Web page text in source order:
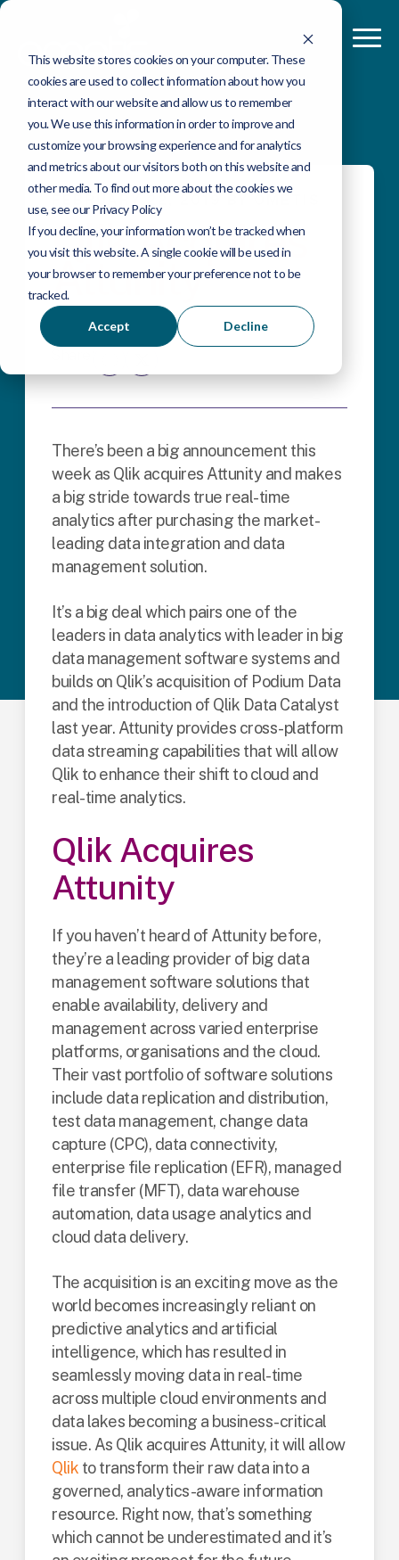
This website stores cookies on your computer. These
cookies are used to collect information about how you
interact with our website and allow us to remember
you. We use this information in order to improve and
customize your browsing experience and for analytics
and metrics about our visitors both on this website and
other media. To find out more about the cookies we
use, see our Privacy Policy
If you decline, your information won’t be tracked when
you visit this website. A single cookie will be used in
your browser to remember your preference not to be
tracked.
Accept Decline
Qlik Acquires
Attunity
There’s been a big announcement this
week as Qlik acquires Attunity and makes
a big stride towards true real-time
analytics after purchasing the market-
leading data integration and data
management solution.
It’s a big deal which pairs one of the
leaders in data analytics with leader in big
data management software systems and
builds on Qlik’s acquisition of Podium Data
and the introduction of Qlik Data Catalyst
last year. Attunity provides cross-platform
data streaming capabilities that will allow
Qlik to enhance their shift to cloud and
real-time analytics.
Qlik Acquires
Attunity
If you haven’t heard of Attunity before,
they’re a leading provider of big data
management software solutions that
enable availability, delivery and
management across varied enterprise
platforms, organisations and the cloud.
Their vast portfolio of software solutions
include data replication and distribution,
test data management, change data
capture (CPC), data connectivity,
enterprise file replication (EFR), managed
file transfer (MFT), data warehouse
automation, data usage analytics and
cloud data delivery.
The acquisition is an exciting move as the
world becomes increasingly reliant on
predictive analytics and artificial
intelligence, which has resulted in
seamlessly moving data in real-time
across multiple cloud environments and
data lakes becoming a business-critical
issue. As Qlik acquires Attunity, it will allow
Qlik to transform their raw data into a
governed, analytics-aware information
resource. Right now, that’s something
which cannot be underestimated and it’s